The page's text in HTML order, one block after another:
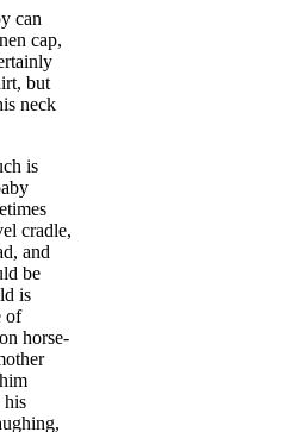
can
cap,
, but
neck
is
cradle,
, and
be
is
of
on horse-
him
his
,